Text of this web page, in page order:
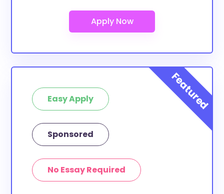
Easy Apply
Sponsored
No Essay Required